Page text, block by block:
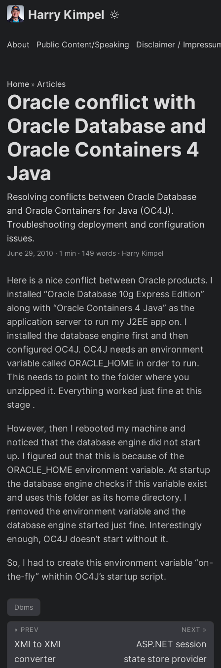
Harry Kimpel
About Public Content/Speaking Disclaimer /
Home » Articles
Oracle conflict with
Oracle Database and
Oracle Containers 4
Java
Resolving conflicts between Oracle Database
and Oracle Containers for Java (OC4J).
Troubleshooting deployment and configuration
issues.
June 29, 2010 · 1 min · 149 words · Harry Kimpel
Here is a nice conflict between Oracle products. I
installed “Oracle Database 10g Express Edition”
along with “Oracle Containers 4 Java” as the
application server to run my J2EE app on. I
installed the database engine first and then
configured OC4J. OC4J needs an environment
variable called ORACLE_HOME in order to run.
This needs to point to the folder where you
unzipped it. Everything worked just fine at this
stage .
However, then I rebooted my machine and
noticed that the database engine did not start
up. I figured out that this is because of the
ORACLE_HOME environment variable. At startup
the database engine checks if this variable exist
and uses this folder as its home directory. I
removed the environment variable and the
database engine started just fine. Interestingly
enough, OC4J doesn’t start without it.
So, I had to create this environment variable “on-
the-fly” whithin OC4J’s startup script.
Dbms
« PREV
XMI to XMI
converter
NEXT »
ASP.NET session
state store provider